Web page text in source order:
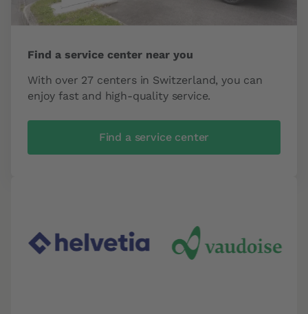
Find a service center near you
With over 27 centers in Switzerland, you can
enjoy fast and high-quality service.
Find a service center